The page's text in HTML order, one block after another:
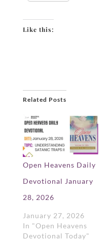
Like this:
Related Posts
Open Heavens Daily
Devotional January
28, 2026
January 27, 2026
In "Open Heavens
Devotional Today"